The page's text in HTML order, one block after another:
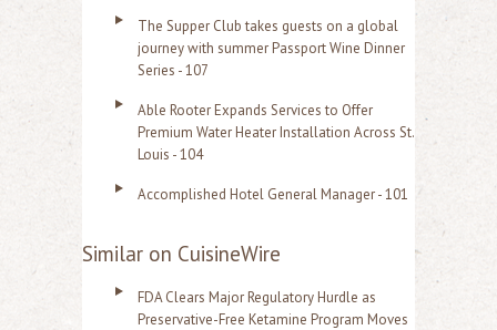
The Supper Club takes guests on a global
journey with summer Passport Wine Dinner
Series - 107
Able Rooter Expands Services to Offer
Premium Water Heater Installation Across St.
Louis - 104
Accomplished Hotel General Manager - 101
Similar on CuisineWire
FDA Clears Major Regulatory Hurdle as
Preservative-Free Ketamine Program Moves